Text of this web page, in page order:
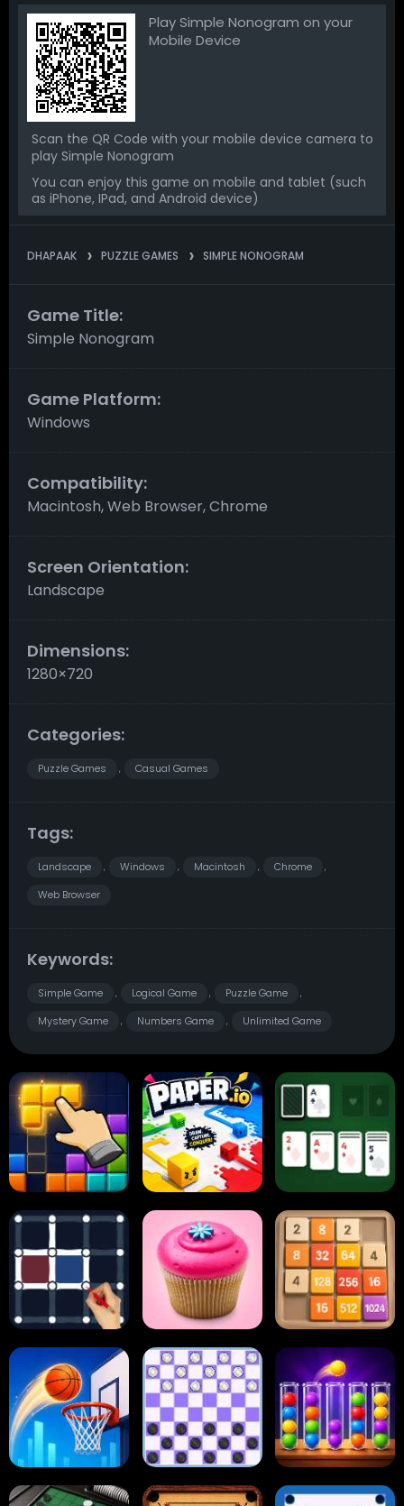
Play Simple Nonogram on your
Mobile Device
Scan the QR Code with your mobile device camera to
play Simple Nonogram
You can enjoy this game on mobile and tablet (such
as iPhone, IPad, and Android device)
DHAPAAK PUZZLE GAMES SIMPLE NONOGRAM
Game Title:
Simple Nonogram
Game Platform:
Windows
Compatibility:
Macintosh, Web Browser, Chrome
Screen Orientation:
Landscape
Dimensions:
1280×720
Categories:
Puzzle Games , Casual Games
Tags:
Landscape , Windows , Macintosh , Chrome ,
Web Browser
Keywords:
Simple Game , Logical Game , Puzzle Game ,
Mystery Game , Numbers Game , Unlimited Game
Block Blast Paper.io Card Solitaire
Dots and Boxes 2048 Cupcakes 2048